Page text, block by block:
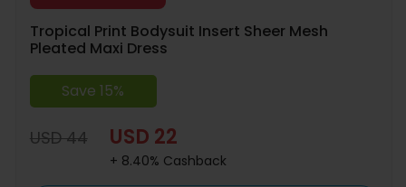
Tropical Print Bodysuit Insert Sheer Mesh
Pleated Maxi Dress
Save 15%
USD 44 USD 22
+ 8.40% Cashback